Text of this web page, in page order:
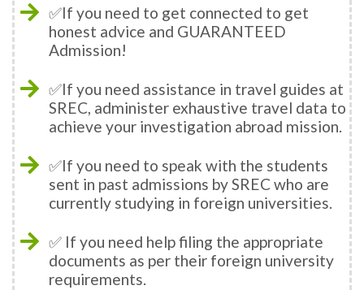
✅If you need to get connected to get
honest advice and GUARANTEED
Admission!
✅If you need assistance in travel guides at
SREC, administer exhaustive travel data to
achieve your investigation abroad mission.
✅If you need to speak with the students
sent in past admissions by SREC who are
currently studying in foreign universities.
✅ If you need help filing the appropriate
documents as per their foreign university
requirements.